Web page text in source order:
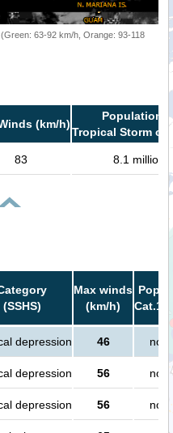
63-92 km/h, Orange: 93-118
(km/h)
Population
Tropical Storm or
83 8.1 million
(SSHS)
Max winds
(km/h)
Cat.1
depression 46 no
depression 56 no
depression 56 no